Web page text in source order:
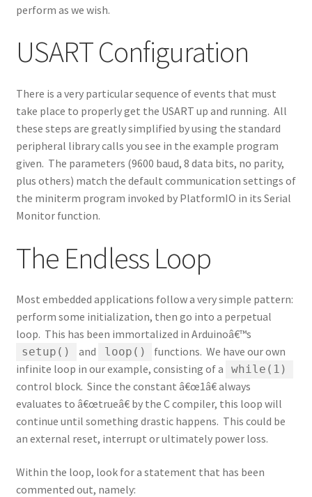
perform as we wish.
USART Configuration
There is a very particular sequence of events that must
take place to properly get the USART up and running. All
these steps are greatly simplified by using the standard
peripheral library calls you see in the example program
given. The parameters (9600 baud, 8 data bits, no parity,
plus others) match the default communication settings of
the miniterm program invoked by PlatformIO in its Serial
Monitor function.
The Endless Loop
Most embedded applications follow a very simple pattern:
perform some initialization, then go into a perpetual
loop. This has been immortalized in Arduinoâ€™s
setup() and loop()
functions. We have our own
infinite loop in our example, consisting of a
while(1)
control block. Since the constant â€œ1â€ always
evaluates to â€œtrueâ€ by the C compiler, this loop will
continue until something drastic happens. This could be
an external reset, interrupt or ultimately power loss.
Within the loop, look for a statement that has been
commented out, namely: